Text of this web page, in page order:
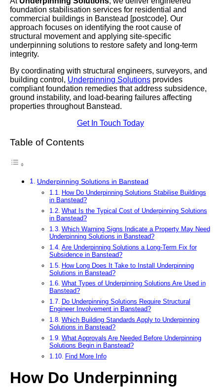
foundation stabilisation services for residential and
commercial buildings in Banstead [postcode]. Our
approach focuses on identifying the root cause of
structural movement and applying site-specific
underpinning solutions to restore safety and long-term
integrity.
By coordinating with structural engineers, surveyors, and
building control, Underpinning Solutions provides
compliant foundation remedies that address subsidence,
ground instability, and load-bearing failures affecting
properties throughout Banstead.
Get In Touch Today
Table of Contents
Underpinning Solutions in Banstead
How Do Underpinning Solutions Stabilise Buildings
in Banstead?
What Is the Typical Cost of Underpinning Solutions
in Banstead?
Which Warning Signs Indicate a Property May Need
Underpinning Solutions in Banstead?
Are Underpinning Solutions a Long-Term Fix for
Subsidence in Banstead?
How Long Does It Take to Install Underpinning
Solutions in Banstead?
What Types of Underpinning Solutions Are Used in
Banstead?
Do Underpinning Solutions Require Structural
Engineer Involvement in Banstead?
Which Building Standards Apply to Underpinning
Solutions in Banstead?
What Approvals Are Needed Before Underpinning
Solutions Begin in Banstead?
Find More Info
How Do Underpinning